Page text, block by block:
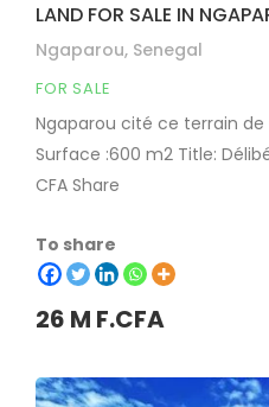
LAND FOR SALE IN
Ngaparou, Senegal
FOR SALE
Ngaparou cité ce terrain
Surface :600 m2 Title:
CFA Share
To share
26 M F.CFA